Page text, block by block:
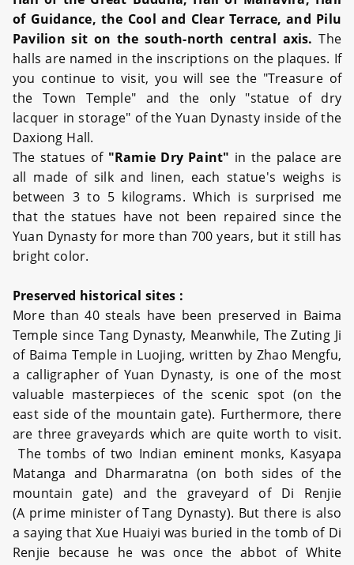
of Guidance, the Cool and Clear Terrace, and Pilu
Pavilion sit on the south-north central axis.The
halls are named in the inscriptions on the plaques. If
you continue to visit, you will see the "Treasure of
the Town Temple" and the only "statue of dry
lacquer in storage" of the Yuan Dynasty inside of the
Daxiong Hall.
The statues of "Ramie Dry Paint" in the palace are
all made of silk and linen, each statue's weighs is
between 3 to 5 kilograms. Which is surprised me
that the statues have not been repaired since the
Yuan Dynasty for more than 700 years, but it still has
bright color.
Preserved historical sites :
More than 40 steals have been preserved in Baima
Temple since Tang Dynasty, Meanwhile, The Zuting Ji
of Baima Temple in Luojing, written by Zhao Mengfu,
a calligrapher of Yuan Dynasty, is one of the most
valuable masterpieces of the scenic spot (on the
east side of the mountain gate). Furthermore, there
are three graveyards which are quite worth to visit.
The tombs of two Indian eminent monks, Kasyapa
Matanga and Dharmaratna (on both sides of the
mountain gate) and the graveyard of Di Renjie
(A prime minister of Tang Dynasty). But there is also
a saying that Xue Huaiyi was buried in the tomb of Di
Renjie because he was once the abbot of White